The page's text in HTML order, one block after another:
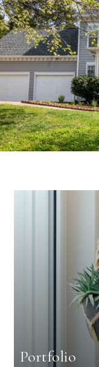
Portfolio